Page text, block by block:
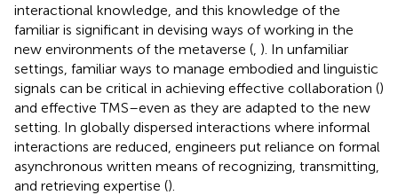
interactional knowledge, and this knowledge of the
familiar is significant in devising ways of working in the
new environments of the metaverse ( ). In unfamiliar
settings, familiar ways to manage embodied and linguistic
signals can be critical in achieving effective collaboration ()
and effective TMS–even as they are adapted to the new
setting. In globally dispersed interactions where informal
interactions are reduced, engineers put reliance on formal
asynchronous written means of recognizing, transmitting,
and retrieving expertise ().